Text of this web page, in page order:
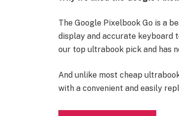
The Google Pixelbook Go is a
display and accurate keyboard
our top ultrabook pick and has
And unlike most cheap
with a convenient and easily